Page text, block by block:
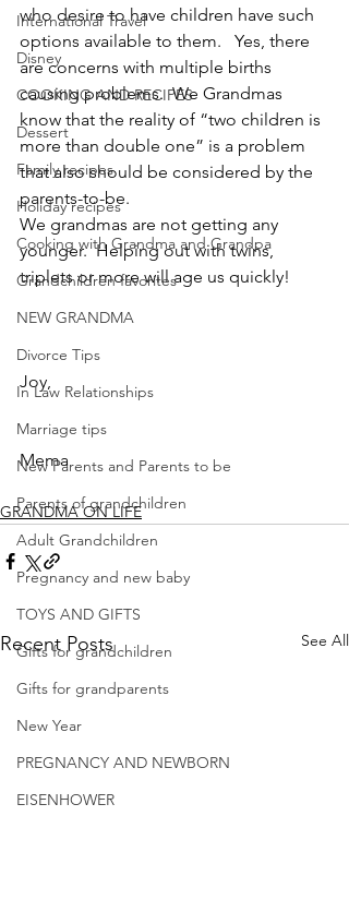
International Travel
Disney
COOKING AND RECIPES
Dessert
Family recipes
Holiday recipes
Cooking with Grandma and Grandpa
Grandchildren favorites
NEW GRANDMA
Divorce Tips
In Law Relationships
Marriage tips
New Parents and Parents to be
Parents of grandchildren
Adult Grandchildren
Pregnancy and new baby
TOYS AND GIFTS
Gifts for grandchildren
Gifts for grandparents
New Year
PREGNANCY AND NEWBORN
EISENHOWER
who desire to have children have such
options available to them.   Yes, there
are concerns with multiple births
causing problems.  We Grandmas
know that the reality of “two children is
more than double one” is a problem
that also should be considered by the
parents-to-be.
We grandmas are not getting any
younger.  Helping out with twins,
triplets or more will age us quickly!
Joy,
Mema
GRANDMA ON LIFE
Recent Posts See All